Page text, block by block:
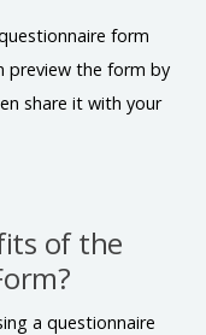
form
preview the form by
share it with your
of the
a questionnaire